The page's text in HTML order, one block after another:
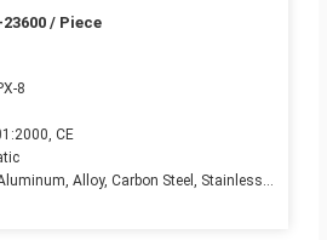
/ Piece
8
CE
Alloy, Carbon Steel, Stainless Steel